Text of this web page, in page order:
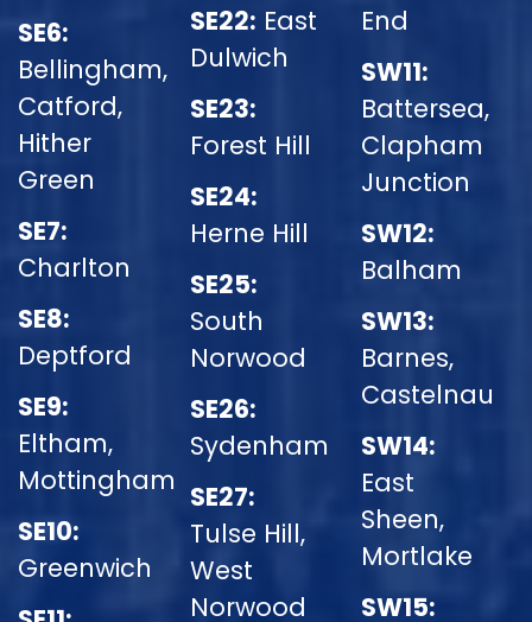
SE6:
Bellingham,
Catford,
Hither
Green
SE7:
Charlton
SE8:
Deptford
SE9:
Eltham,
Mottingham
SE10:
Greenwich
SE22: East
Dulwich
SE23:
Forest Hill
SE24:
Herne Hill
SE25:
South
Norwood
SE26:
Sydenham
SE27:
Tulse Hill,
West
Norwood
End
SW11:
Battersea,
Clapham
Junction
SW12:
Balham
SW13:
Barnes,
Castelnau
SW14:
East
Sheen,
Mortlake
SW15: